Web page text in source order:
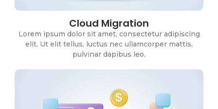
Cloud Migration
Lorem ipsum dolor sit amet, consectetur adipiscing
elit. Ut elit tellus, luctus nec ullamcorper mattis,
pulvinar dapibus leo.
CRM Solutions
Lorem ipsum dolor sit amet, consectetur adipiscing
elit. Ut elit tellus, luctus nec ullamcorper mattis,
pulvinar dapibus leo.